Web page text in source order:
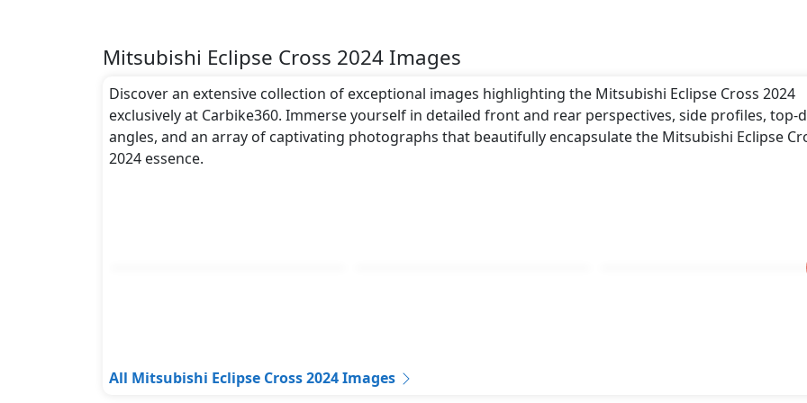
Mitsubishi Eclipse Cross 2024 Images
Discover an extensive collection of exceptional images highlighting the Mitsubishi Eclipse Cross 2024
exclusively at Carbike360. Immerse yourself in detailed front and rear perspectives, side profiles, top-
angles, and an array of captivating photographs that beautifully encapsulate the Mitsubishi Eclipse
2024 essence.
All Mitsubishi Eclipse Cross 2024 Images